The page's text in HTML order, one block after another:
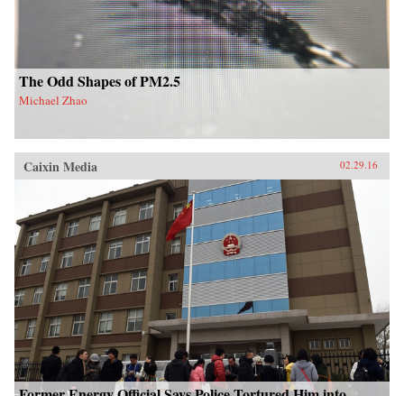
The Odd Shapes of PM2.5
Michael Zhao
Caixin Media 02.29.16